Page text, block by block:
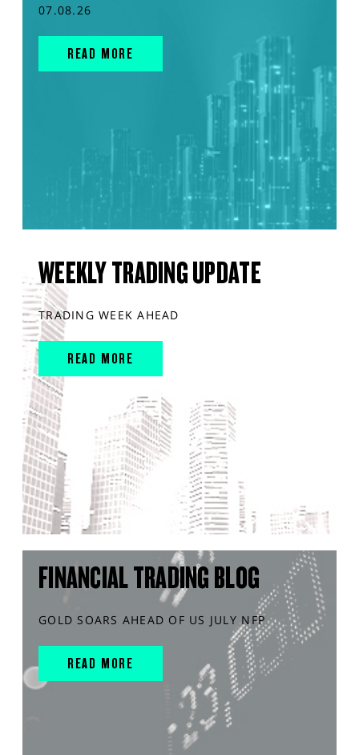
07.08.26
READ MORE
WEEKLY TRADING UPDATE
TRADING WEEK AHEAD
READ MORE
FINANCIAL TRADING BLOG
GOLD SOARS AHEAD OF US JULY NFP
READ MORE